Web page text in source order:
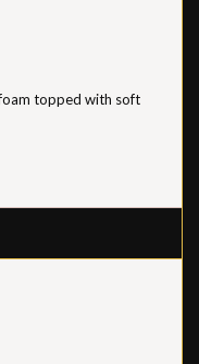
topped with soft